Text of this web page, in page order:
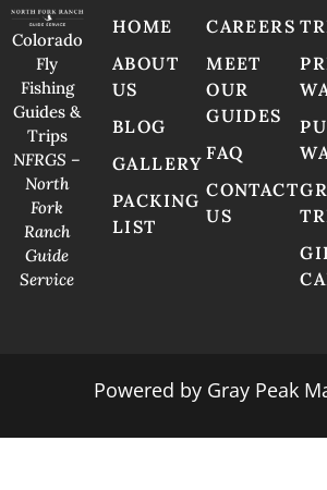
Colorado
Fly
Fishing
Guides &
Trips
NFRGS –
North
Fork
Ranch
Guide
Service
HOME
ABOUT
US
BLOG
GALLERY
PACKING
LIST
CAREERS
MEET
OUR
GUIDES
FAQ
CONTACT
US
Powered by Gray Peak